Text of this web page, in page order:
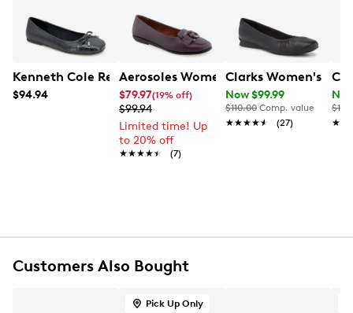
FEATURES
PU upper
Slip-on
Ortholite foam insole
Kenneth Cole Reaction Women's Elstree Ballet Flat
$94.94
Aerosoles Women's Bell Flat
$79.97(19% off)
$99.94
Limited time! Up
to 20% off
★★★★★
★★★★★ (7)
Clarks Women's
Now $99.99
$110.00 Comp. value
★★★★★
★★★★★ (27)
Customers Also Bought
Pick Up Only